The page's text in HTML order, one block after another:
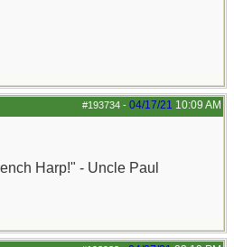
#193734 - 04/17/21 10:09 AM
Harp!" - Uncle Paul